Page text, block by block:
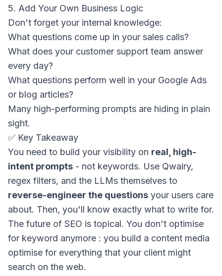
5. Add Your Own Business Logic
Don't forget your internal knowledge:
What questions come up in your sales calls?
What does your customer support team answer
every day?
What questions perform well in your Google Ads
or blog articles?
Many high-performing prompts are hiding in plain
sight.
✅ Key Takeaway
You need to build your visibility on real, high-
intent prompts - not keywords. Use Qwairy,
regex filters, and the LLMs themselves to
reverse-engineer the questions your users care
about. Then, you'll know exactly what to write for.
The future of SEO is topical. You don't optimise
for keyword anymore : you build a content media
optimise for everything that your client might
search on the web.